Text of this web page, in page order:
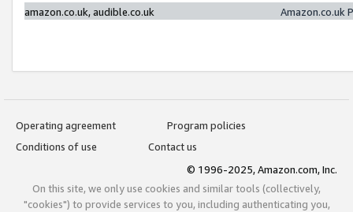
amazon.co.uk, audible.co.uk
Amazon.co.uk
Operating agreement
Program policies
Conditions of use
Contact us
© 1996-2025, Amazon.com, Inc.
On this site, we only use cookies and similar tools (collectively,
"cookies") to provide services to you, including authenticating you,